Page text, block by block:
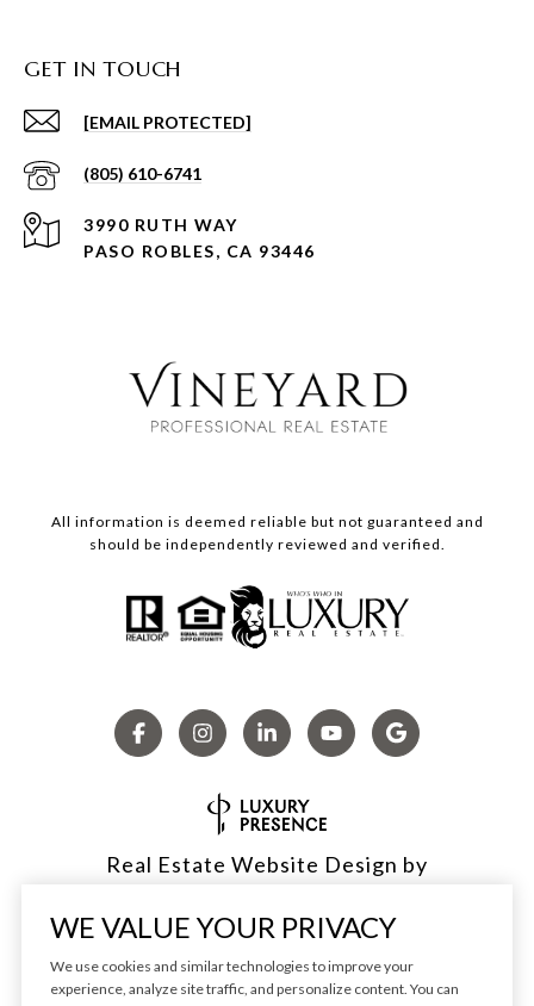
GET IN TOUCH
[EMAIL PROTECTED]
(805) 610-6741
3990 RUTH WAY
PASO ROBLES, CA 93446
All information is deemed reliable but not guaranteed and
should be independently reviewed and verified.
Real Estate Website Design by
WE VALUE YOUR PRIVACY
We use cookies and similar technologies to improve your
experience, analyze site traffic, and personalize content. You can